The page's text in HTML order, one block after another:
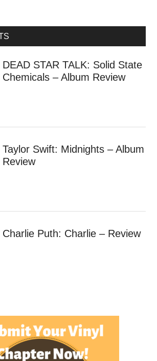
DEAD STAR TALK: Solid State
Chemicals – Album Review
Taylor Swift: Midnights – Album
Review
Charlie Puth: Charlie – Review